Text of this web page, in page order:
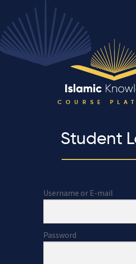
COURSE
Student
Username or E-mail
Password